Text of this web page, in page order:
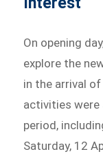
On opening
explore the
in the arrival
activities were
period,
Saturday, 12